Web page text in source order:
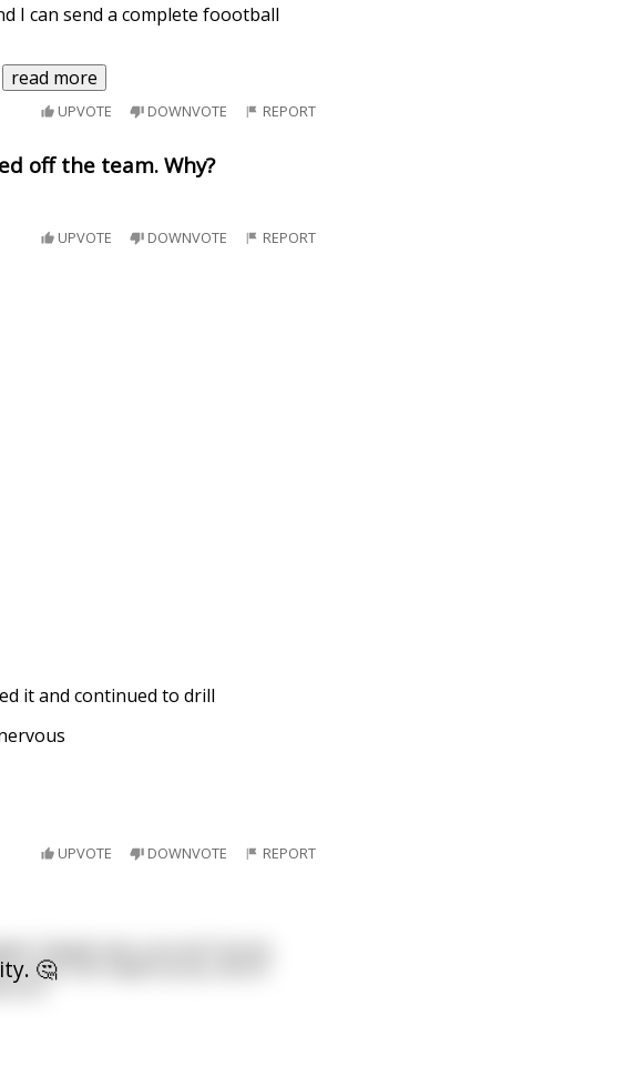
I can send a complete foootball
read more
UPVOTE DOWNVOTE REPORT
off the team. Why?
UPVOTE DOWNVOTE REPORT
it and continued to drill
UPVOTE DOWNVOTE REPORT
🤔
Dapple was a proud Canuck,
snow, the maple syrup, and of
turn.